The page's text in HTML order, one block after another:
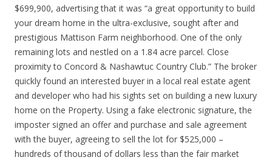
$699,900, advertising that it was “a great opportunity to build
your dream home in the ultra-exclusive, sought after and
prestigious Mattison Farm neighborhood. One of the only
remaining lots and nestled on a 1.84 acre parcel. Close
proximity to Concord & Nashawtuc Country Club.” The broker
quickly found an interested buyer in a local real estate agent
and developer who had his sights set on building a new luxury
home on the Property. Using a fake electronic signature, the
imposter signed an offer and purchase and sale agreement
with the buyer, agreeing to sell the lot for $525,000 –
hundreds of thousand of dollars less than the fair market